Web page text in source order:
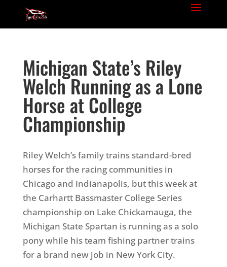
Michigan State’s Riley
Welch Running as a Lone
Horse at College
Championship
Riley Welch’s family trains standard-bred
horses for the racing communities in
Chicago and Indianapolis, but this week at
the Carhartt Bassmaster College Series
championship on Lake Chickamauga, the
Michigan State Spartan is running as a solo
pony while his team fishing partner trains
for a brand new job in New York City.